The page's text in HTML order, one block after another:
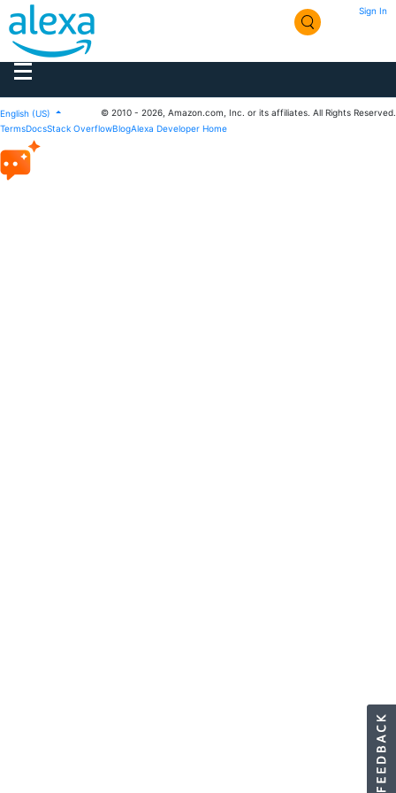
Sign In
English (US)
© 2010 - 2026, Amazon.com, Inc. or its affiliates. All Rights Reserved.
TermsDocsStack OverflowBlogAlexa Developer Home